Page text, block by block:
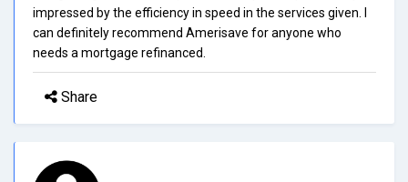
impressed by the efficiency in speed in the services given. I
can definitely recommend Amerisave for anyone who
needs a mortgage refinanced.
Share